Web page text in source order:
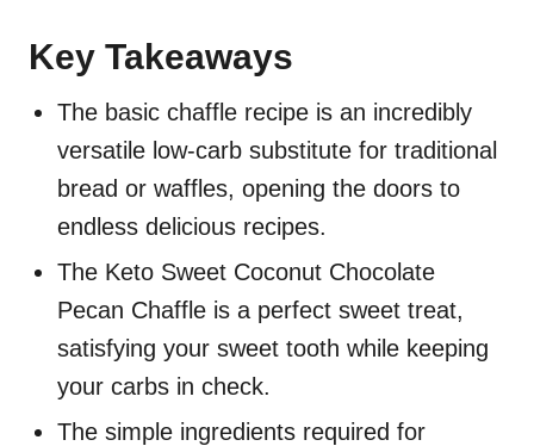
Key Takeaways
The basic chaffle recipe is an incredibly
versatile low-carb substitute for traditional
bread or waffles, opening the doors to
endless delicious recipes.
The Keto Sweet Coconut Chocolate
Pecan Chaffle is a perfect sweet treat,
satisfying your sweet tooth while keeping
your carbs in check.
The simple ingredients required for